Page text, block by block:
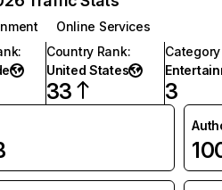
Online Services
:
Country Rank:
United States
33 3